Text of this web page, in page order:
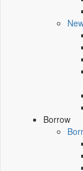
Borrow